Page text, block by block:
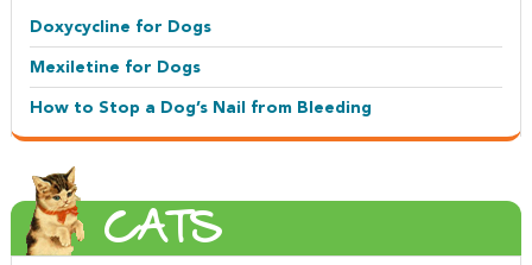
Doxycycline for Dogs
Mexiletine for Dogs
How to Stop a Dog’s Nail from Bleeding
CATS